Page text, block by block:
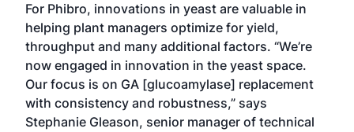
For Phibro, innovations in yeast are valuable in
helping plant managers optimize for yield,
throughput and many additional factors. “We’re
now engaged in innovation in the yeast space.
Our focus is on GA [glucoamylase] replacement
with consistency and robustness,” says
Stephanie Gleason, senior manager of technical